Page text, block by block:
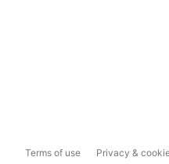
Terms of use Privacy &